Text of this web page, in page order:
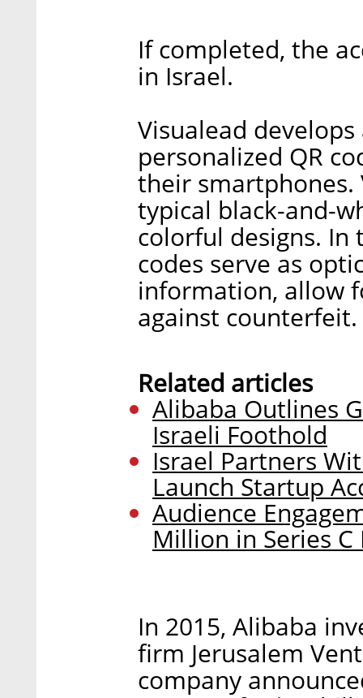
If completed, the
in Israel.
Visualead
personalized QR
their smartphones.
typical black-and-
colorful designs. In
codes serve as
information, allow
against counterfeit.
Related articles
Alibaba Outlines
Israeli Foothold
Israel Partners
Launch Startup
Audience
Million in Series C
In 2015, Alibaba
firm Jerusalem
company